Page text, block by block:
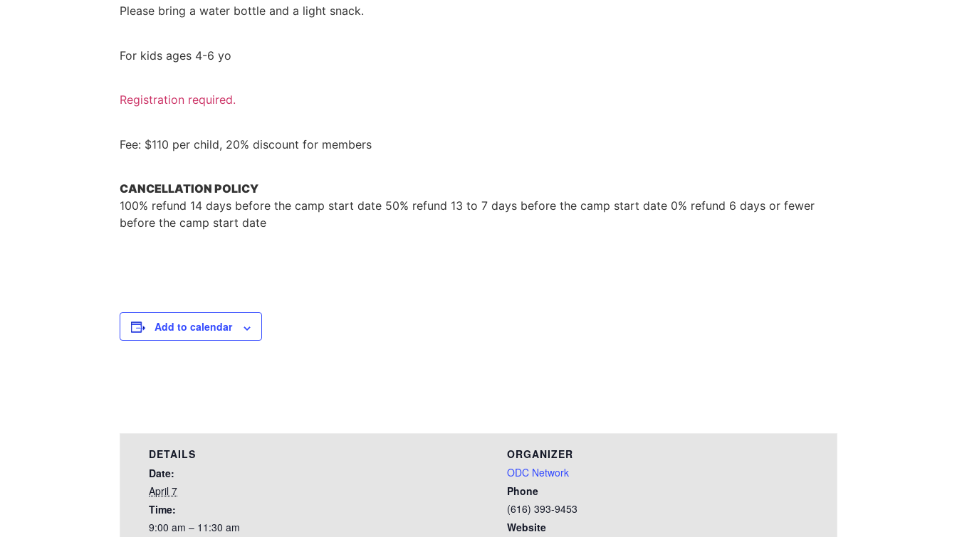
Please bring a water bottle and a light snack.
For kids ages 4-6 yo
Registration required.
Fee: $110 per child, 20% discount for members
CANCELLATION POLICY
100% refund 14 days before the camp start date 50% refund 13 to 7 days before the camp start date 0% refund 6 days or fewer
before the camp start date
Add to calendar
DETAILS
Date:
April 7
Time:
9:00 am – 11:30 am
ORGANIZER
ODC Network
Phone
(616) 393-9453
Website